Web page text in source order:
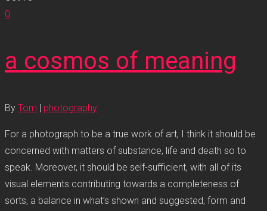
0
a cosmos of meaning
By Tom photography
For a photograph to be a true work of art, I think it should be
concerned with matters of substance, life and death so to
speak. Moreover, it should be self-sufficient, with all of its
visual elements contributing towards a completeness of
sorts, a balance in what’s shown and suggested, form and